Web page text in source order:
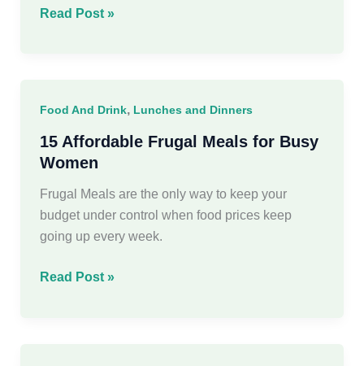
20
Crave
This
Season
Read Post »
Food And Drink, Lunches and Dinners
15 Affordable Frugal Meals for Busy
Women
Frugal Meals are the only way to keep your
budget under control when food prices keep
going up every week.
15
Read Post »